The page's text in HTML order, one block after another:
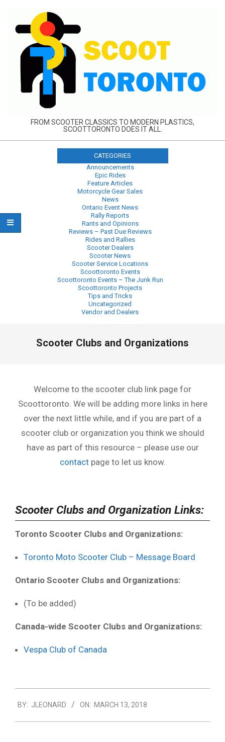
content
FROM SCOOTER CLASSICS TO MODERN PLASTICS,
SCOOTTORONTO DOES IT ALL.
CATEGORIES
Announcements
Epic Rides
Feature Articles
Motorcycle Gear Sales
News
Ontario Event News
Rally Reports
Rants and Opinions
Reviews – Past Due Reviews
Rides and Rallies
Scooter Dealers
Scooter News
Scooter Service Locations
Scoottoronto Events
Scoottoronto Events – The Junk Run
Scoottoronto Projects
Tips and Tricks
Uncategorized
Vendor and Dealers
Scooter Clubs and Organizations
Welcome to the scooter club link page for
Scoottoronto. We will be adding more links in here
over the next little while, and if you are part of a
scooter club or organization you think we should
have as part of this resource – please use our
contactpage to let us know.
Scooter Clubs and Organization Links:
Toronto Scooter Clubs and Organizations:
Toronto Moto Scooter Club – Message Board
Ontario Scooter Clubs and Organizations:
(To be added)
Canada-wide Scooter Clubs and Organizations:
Vespa Club of Canada
03-
13
BY: JLEONARD ON: MARCH 13, 2018